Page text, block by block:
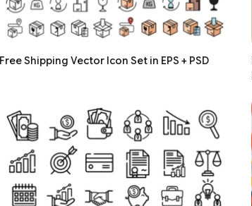
Free Shipping Vector Icon Set in EPS + PSD